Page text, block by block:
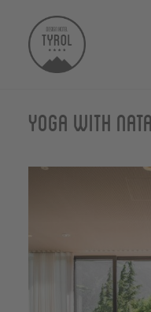
Yoga with